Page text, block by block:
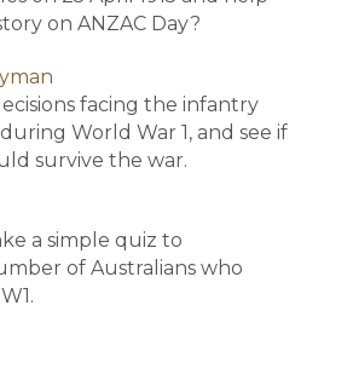
on ANZAC Day?
facing the infantry
World War 1, and see if
survive the war.
a simple quiz to
of Australians who